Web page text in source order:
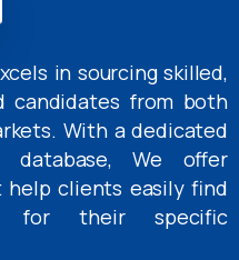
in sourcing skilled,
candidates from both
With a dedicated
We offer
help clients easily find
for their specific